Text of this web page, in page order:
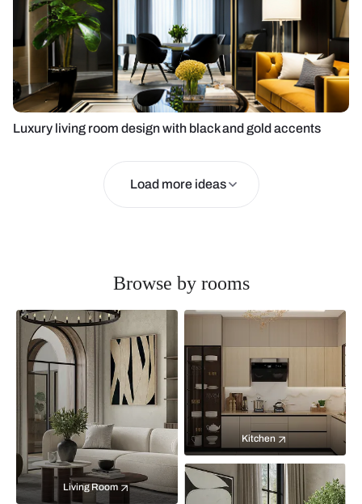
Luxury living room design with black and gold accents
Load more ideas
Browse by rooms
Living Room
Kitchen